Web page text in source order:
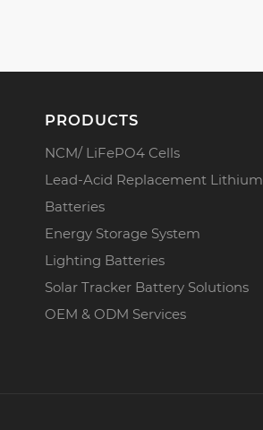
PRODUCTS
NCM/ LiFePO4 Cells
Lead-Acid Replacement Lithium
Batteries
Energy Storage System
Lighting Batteries
Solar Tracker Battery Solutions
OEM & ODM Services